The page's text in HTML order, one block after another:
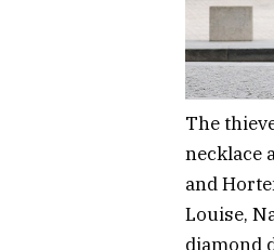
The
necklace
and
Louise,
diamond